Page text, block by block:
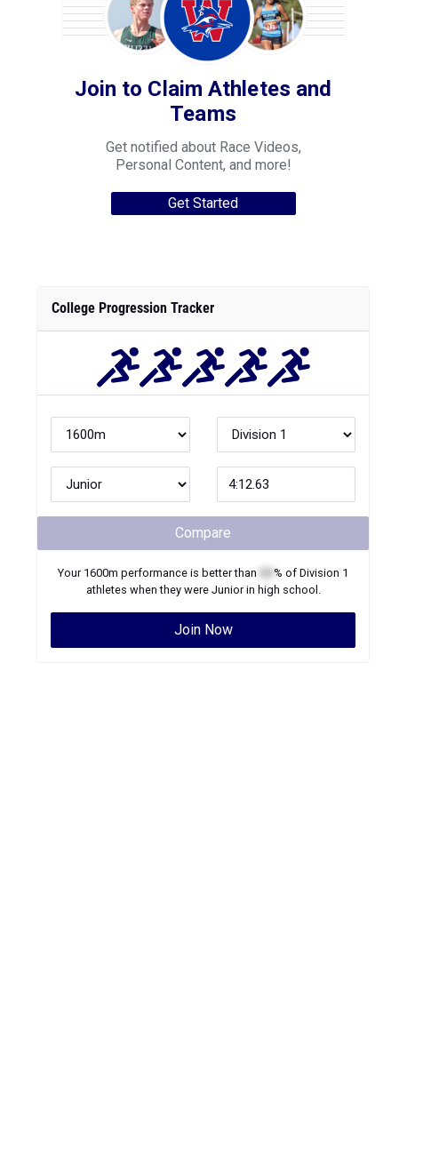
Join to Claim Athletes and
Teams
Get notified about Race Videos,
Personal Content, and more!
Get Started
College Progression Tracker
Compare
Your 1600m performance is better than % of Division 1
athletes when they were Juniorin high school.
Join Now